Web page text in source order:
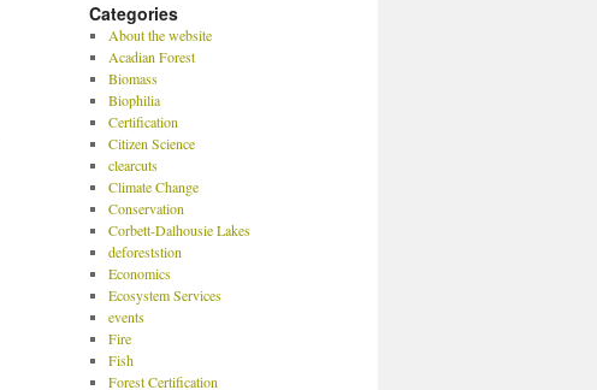
Categories
About the website
Acadian Forest
Biomass
Biophilia
Certification
Citizen Science
clearcuts
Climate Change
Conservation
Corbett-Dalhousie Lakes
deforeststion
Economics
Ecosystem Services
events
Fire
Fish
Forest Certification